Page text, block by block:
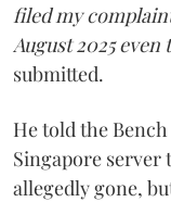
filed my
August 2025
submitted.
He told the
Singapore server
allegedly gone,